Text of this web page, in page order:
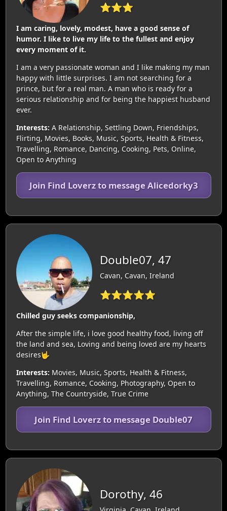
⭐⭐⭐
I am caring, lovely, modest, have a good sense of
humor. I like to live my life to the fullest and enjoy
every moment of it.
I am a very passionate woman and I like making my man
happy with little surprises. I am not searching for a
prince, but for a real man. A man who is ready for a
serious relationship and for being the happiest husband
ever.
Interests: A Relationship, Settling Down, Friendships,
Flirting, Movies, Books, Music, Sports, Health & Fitness,
Travelling, Romance, Dancing, Cooking, Pets, Online,
Open to Anything
Join Find Loverz to message Alicedorky3
Double07, 47
Cavan, Cavan, Ireland
⭐⭐⭐⭐⭐
Chilled guy seeks companionship,
After the simple life, i love good healthy food, living off
the land and sea, Loving and being loved are my hearts
desires🤟
Interests: Movies, Music, Sports, Health & Fitness,
Travelling, Romance, Cooking, Photography, Open to
Anything, The Countryside, True Crime
Join Find Loverz to message Double07
Dorothy, 46